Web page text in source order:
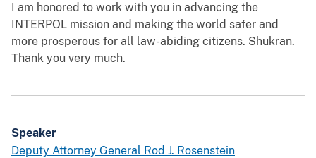
I am honored to work with you in advancing the
INTERPOL mission and making the world safer and
more prosperous for all law-abiding citizens. Shukran.
Thank you very much.
Speaker
Deputy Attorney General Rod J. Rosenstein